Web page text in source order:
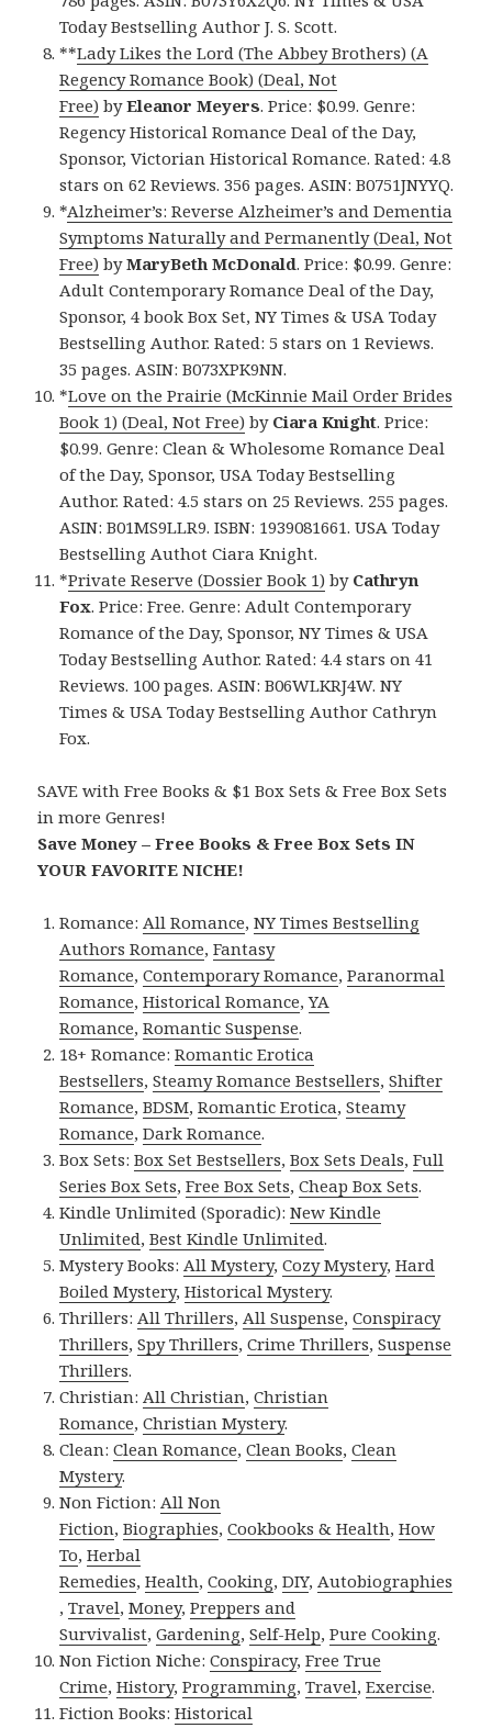
Today Bestselling Author J. S. Scott.
**Lady Likes the Lord (The Abbey Brothers) (A
Regency Romance Book) (Deal, Not
Free) byEleanor Meyers. Price: $0.99. Genre:
Regency Historical Romance Deal of the Day,
Sponsor, Victorian Historical Romance. Rated: 4.8
stars on 62 Reviews. 356 pages. ASIN: B0751JNYYQ.
*Alzheimer’s: Reverse Alzheimer’s and Dementia
Symptoms Naturally and Permanently (Deal, Not
Free) byMaryBeth McDonald. Price: $0.99. Genre:
Adult Contemporary Romance Deal of the Day,
Sponsor, 4 book Box Set, NY Times & USA Today
Bestselling Author. Rated: 5 stars on 1 Reviews.
35 pages. ASIN: B073XPK9NN.
*Love on the Prairie (McKinnie Mail Order Brides
Book 1) (Deal, Not Free) by Ciara Knight. Price:
$0.99. Genre: Clean & Wholesome Romance Deal
of the Day, Sponsor, USA Today Bestselling
Author. Rated: 4.5 stars on 25 Reviews. 255 pages.
ASIN: B01MS9LLR9. ISBN: 1939081661. USA Today
Bestselling Authot Ciara Knight.
*Private Reserve (Dossier Book 1) by Cathryn
Fox. Price: Free. Genre: Adult Contemporary
Romance of the Day, Sponsor, NY Times & USA
Today Bestselling Author. Rated: 4.4 stars on 41
Reviews. 100 pages. ASIN: B06WLKRJ4W. NY
Times & USA Today Bestselling Author Cathryn
Fox.
SAVE with Free Books & $1 Box Sets & Free Box Sets
in more Genres!
Save Money – Free Books & Free Box Sets IN
YOUR FAVORITE NICHE!
Romance: All Romance,NY Times Bestselling
Authors Romance,Fantasy
Romance,Contemporary Romance,Paranormal
Romance,Historical Romance,YA
Romance,Romantic Suspense.
18+ Romance:Romantic Erotica
Bestsellers,Steamy Romance Bestsellers,Shifter
Romance,BDSM,Romantic Erotica,Steamy
Romance,Dark Romance.
Box Sets:Box Set Bestsellers,Box Sets Deals,Full
Series Box Sets,Free Box Sets,Cheap Box Sets.
Kindle Unlimited (Sporadic):New Kindle
Unlimited,Best Kindle Unlimited.
Mystery Books: All Mystery,Cozy Mystery,Hard
Boiled Mystery,Historical Mystery.
Thrillers: All Thrillers, All Suspense,Conspiracy
Thrillers,Spy Thrillers,Crime Thrillers,Suspense
Thrillers.
Christian: All Christian,Christian
Romance,Christian Mystery.
Clean:Clean Romance,Clean Books,Clean
Mystery.
Non Fiction: All Non
Fiction,Biographies,Cookbooks & Health,How
To,Herbal
Remedies,Health,Cooking,DIY, Autobiographies
,Travel,Money,Preppers and
Survivalist,Gardening,Self-Help,Pure Cooking.
Non Fiction Niche:Conspiracy,Free True
Crime,History,Programming,Travel,Exercise.
Fiction Books:Historical